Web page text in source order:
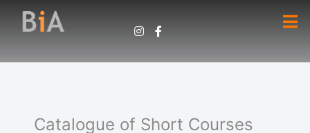
Catalogue of Short Courses